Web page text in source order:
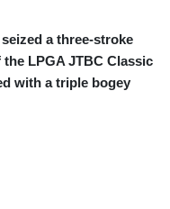
a three-stroke
LPGA JTBC Classic
with a triple bogey